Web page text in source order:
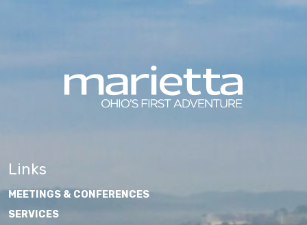
Links
MEETINGS & CONFERENCES
SERVICES